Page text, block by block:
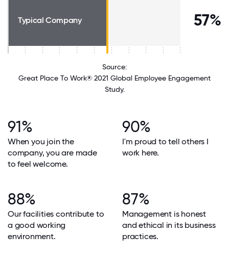
Typical Company 57%
Source:
Great Place To Work® 2021 Global Employee Engagement
Study.
91%
When you join the
company, you are made
to feel welcome.
90%
I'm proud to tell others I
work here.
88%
Our facilities contribute to
a good working
environment.
87%
Management is honest
and ethical in its business
practices.